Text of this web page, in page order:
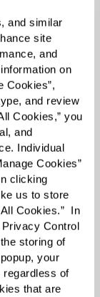
and similar
site
and
on
Cookies”,
and review
Cookies,” you
and
Individual
Cookies”
clicking
us to store
Cookies.”  In
Control
storing of
your
regardless of
that are